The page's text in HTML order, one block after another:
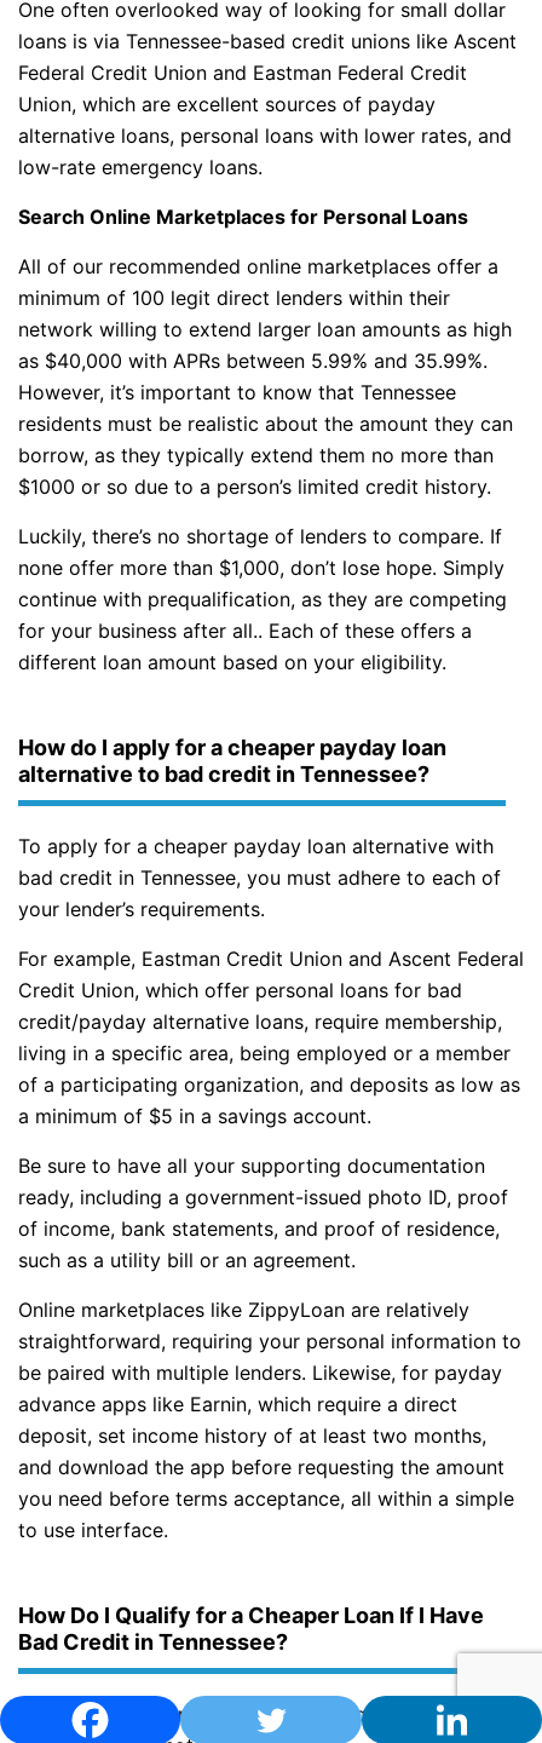
One often overlooked way of looking for small dollar
loans is via Tennessee-based credit unions like Ascent
Federal Credit Union and Eastman Federal Credit
Union, which are excellent sources of payday
alternative loans, personal loans with lower rates, and
low-rate emergency loans.
Search Online Marketplaces for Personal Loans
All of our recommended online marketplaces offer a
minimum of 100 legit direct lenders within their
network willing to extend larger loan amounts as high
as $40,000 with APRs between 5.99% and 35.99%.
However, it’s important to know that Tennessee
residents must be realistic about the amount they can
borrow, as they typically extend them no more than
$1000 or so due to a person’s limited credit history.
Luckily, there’s no shortage of lenders to compare. If
none offer more than $1,000, don’t lose hope. Simply
continue with prequalification, as they are competing
for your business after all.. Each of these offers a
different loan amount based on your eligibility.
How do I apply for a cheaper payday loan
alternative to bad credit in Tennessee?
To apply for a cheaper payday loan alternative with
bad credit in Tennessee, you must adhere to each of
your lender’s requirements.
For example, Eastman Credit Union and Ascent Federal
Credit Union, which offer personal loans for bad
credit/payday alternative loans, require membership,
living in a specific area, being employed or a member
of a participating organization, and deposits as low as
a minimum of $5 in a savings account.
Be sure to have all your supporting documentation
ready, including a government-issued photo ID, proof
of income, bank statements, and proof of residence,
such as a utility bill or an agreement.
Online marketplaces like ZippyLoan are relatively
straightforward, requiring your personal information to
be paired with multiple lenders. Likewise, for payday
advance apps like Earnin, which require a direct
deposit, set income history of at least two months,
and download the app before requesting the amount
you need before terms acceptance, all within a simple
to use interface.
How Do I Qualify for a Cheaper Loan If I Have
Bad Credit in Tennessee?
If you have bad credit in Tennessee, qualifying for a